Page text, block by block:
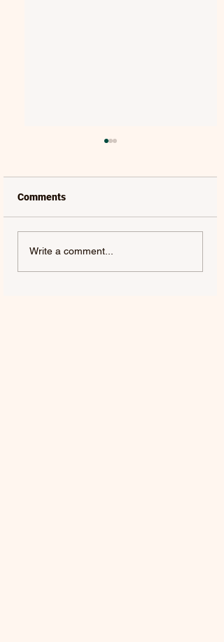
SASHA ALEX SLOAN |
Comments
Write a comment...